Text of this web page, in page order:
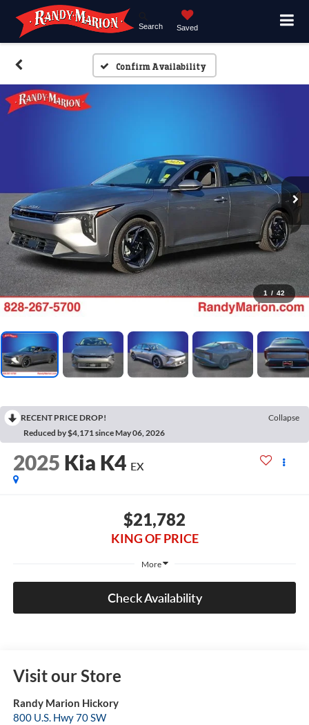
Search Saved
Confirm Availability
1 / 42
RECENT PRICE DROP!
Collapse
Reduced by $4,171 since May 06, 2026
2025 Kia K4 EX
$21,782
KING OF PRICE
More
Check Availability
Visit our Store
Randy Marion Hickory
800 U.S. Hwy 70 SW